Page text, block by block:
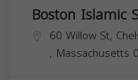
Boston Islamic
60 Willow St,
, Massachusetts